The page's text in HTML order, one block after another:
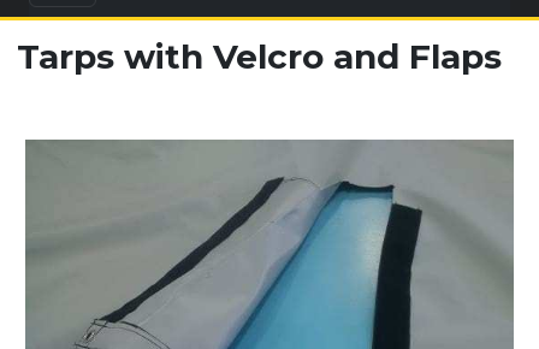
Tarps with Velcro and Flaps